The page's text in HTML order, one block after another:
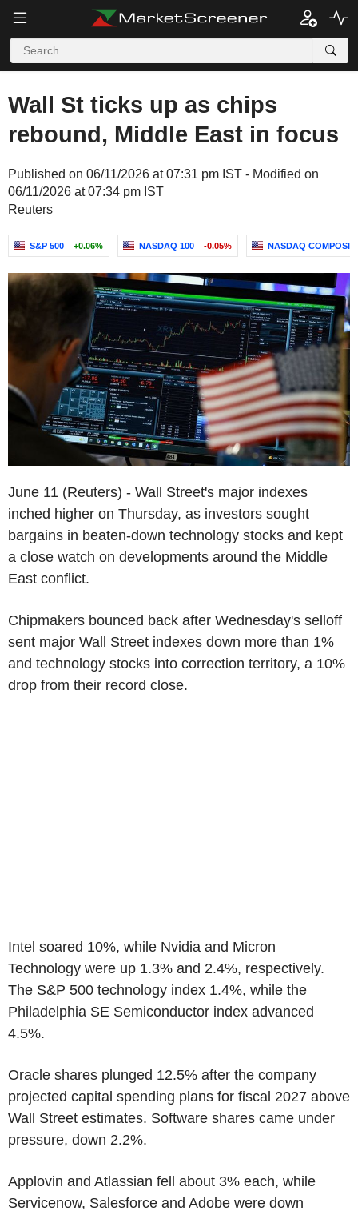
Wall St ticks up as chips
rebound, Middle East in focus
Published on 06/11/2026 at 07:31 pm IST - Modified on
06/11/2026 at 07:34 pm IST
Reuters
S&P 500 +0.06% NASDAQ 100 -0.05% NASDAQ
June 11 (Reuters) - Wall Street's major indexes
inched higher on Thursday, as investors sought
bargains in beaten-down technology stocks and kept
a close watch on developments around the Middle
East conflict.
Chipmakers bounced back after Wednesday's selloff
sent major Wall Street indexes down more than 1%
and technology stocks into correction territory, a 10%
drop from their record close.
Intel soared 10%, while Nvidia and Micron
Technology were up 1.3% and 2.4%, respectively.
The S&P 500 technology index 1.4%, while the
Philadelphia SE Semiconductor index advanced
4.5%.
Oracle shares plunged 12.5% after the company
projected capital spending plans for fiscal 2027 above
Wall Street estimates. Software shares came under
pressure, down 2.2%.
Applovin and Atlassian fell about 3% each, while
Servicenow, Salesforce and Adobe were down